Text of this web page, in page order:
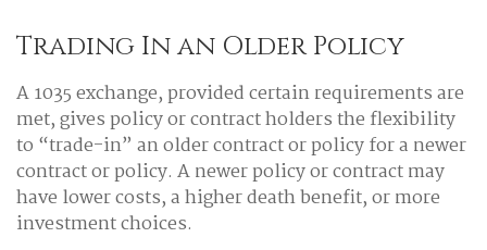
Trading In an Older Policy
A 1035 exchange, provided certain requirements are
met, gives policy or contract holders the flexibility
to “trade-in” an older contract or policy for a newer
contract or policy. A newer policy or contract may
have lower costs, a higher death benefit, or more
investment choices.